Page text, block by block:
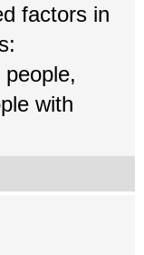
factors in
with